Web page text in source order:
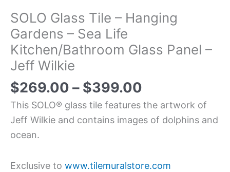
SOLO Glass Tile – Hanging
Gardens – Sea Life
Kitchen/Bathroom Glass Panel –
Jeff Wilkie
$269.00 – $399.00
This SOLO® glass tile features the artwork of
Jeff Wilkie and contains images of dolphins and
ocean.
Exclusive to www.tilemuralstore.com